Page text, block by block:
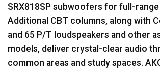
SRX818SP subwoofers for full-
Additional CBT columns, along with
and 65 P/T loudspeakers and other
models, deliver crystal-clear audio
common areas and study spaces.